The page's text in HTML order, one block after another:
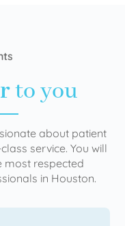
to you
about patient
service. You will
most respected
in Houston.